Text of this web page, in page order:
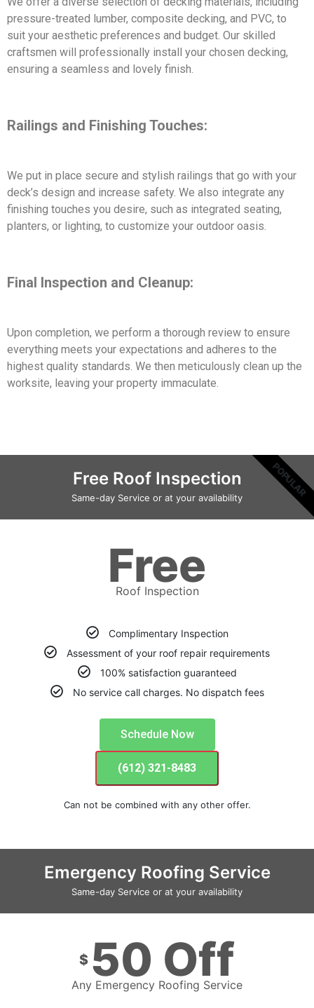
pressure-treated lumber, composite decking, and PVC, to
suit your aesthetic preferences and budget. Our skilled
craftsmen will professionally install your chosen decking,
ensuring a seamless and lovely finish.
Railings and Finishing Touches:
We put in place secure and stylish railings that go with your
deck’s design and increase safety. We also integrate any
finishing touches you desire, such as integrated seating,
planters, or lighting, to customize your outdoor oasis.
Final Inspection and Cleanup:
Upon completion, we perform a thorough review to ensure
everything meets your expectations and adheres to the
highest quality standards. We then meticulously clean up the
worksite, leaving your property immaculate.
Free Roof Inspection
Same-day Service or at your availability
Free
Roof Inspection
Complimentary Inspection
Assessment of your roof repair requirements
100% satisfaction guaranteed
No service call charges. No dispatch fees
Schedule Now
(612) 321-8483
Can not be combined with any other offer.
POPULAR
Emergency Roofing Service
Same-day Service or at your availability
$ 50 Off
Any Emergency Roofing Service